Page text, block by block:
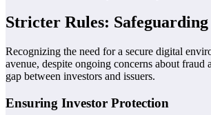
Stricter Rules:
Recognizing the need for a secure digital
avenue, despite ongoing concerns about
gap between investors and issuers.
Ensuring Investor Protection